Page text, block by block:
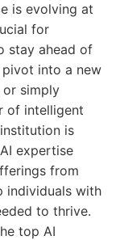
is evolving at
for
stay ahead of
into a new
or simply
of intelligent
is
expertise
from
individuals with
to thrive.
top AI